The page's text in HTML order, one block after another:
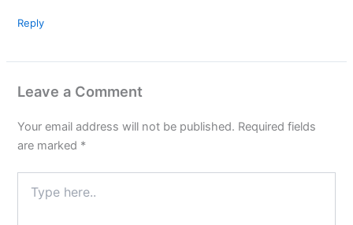
Reply
Leave a Comment
Your email address will not be published. Required fields
are marked *
here..